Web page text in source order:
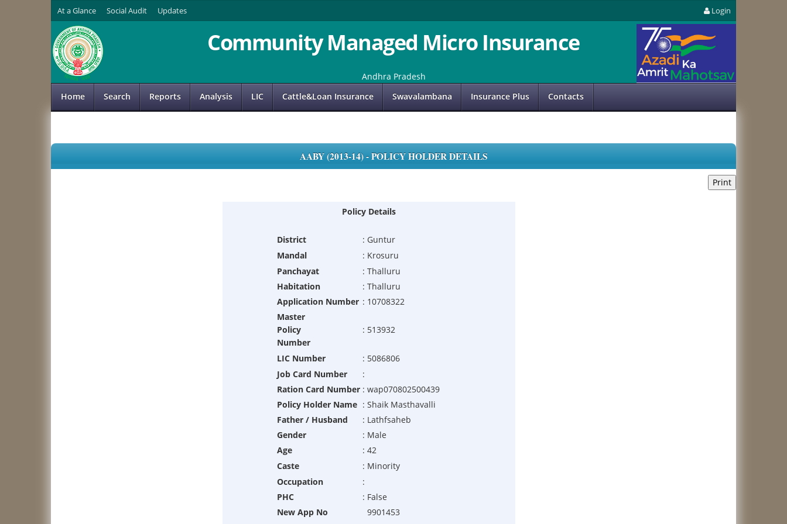
At a Glance Social Audit Updates Login
Community Managed Micro Insurance
Andhra Pradesh
Home
Search Reports Analysis LIC Cattle&Loan Insurance Swavalambana Insurance Plus Contacts
AABY (2013-14) - POLICY HOLDER DETAILS
Policy Details
District : Guntur
Mandal
: Krosuru
Panchayat
: Thalluru
Habitation
: Thalluru
Application Number : 10708322
Master
Policy
Number
: 513932
LIC Number : 5086806
Job Card Number
:
Ration Card Number : wap070802500439
Policy Holder Name : Shaik Masthavalli
Father / Husband
: Lathfsaheb
Gender
: Male
Age
: 42
Caste
: Minority
Occupation
:
PHC
: False
New App No
9901453